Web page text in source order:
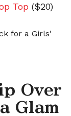
Top ($20)
Over
Glam